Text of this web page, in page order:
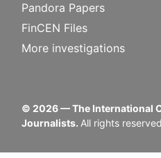
Pandora Papers
FinCEN Files
More investigations
© 2026— The International
Journalists. All rights reserved